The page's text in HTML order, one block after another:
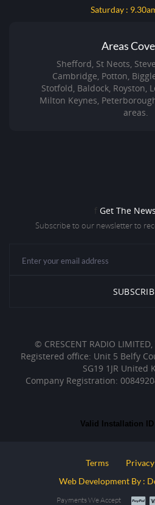
Saturday :
Areas
Shefford, St Neots,
Cambridge, Potton,
Stotfold, Baldock, Royston,
Milton Keynes,
areas.
f Get The
Subscribe to our newsletter to
© CRESCENT RADIO
Registered office: Unit 5 Belfy
SG19 1JR United
Company Registration:
Valid Installation
Terms
Web Development By :
Payments We Accept